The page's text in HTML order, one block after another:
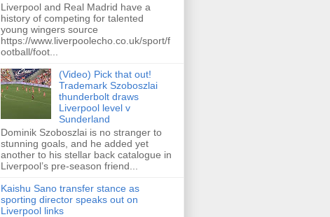
Liverpool and Real Madrid have a
history of competing for talented
young wingers source
https://www.liverpoolecho.co.uk/sport/f
ootball/foot...
(Video) Pick that out!
Trademark Szoboszlai
thunderbolt draws
Liverpool level v
Sunderland
Dominik Szoboszlai is no stranger to
stunning goals, and he added yet
another to his stellar back catalogue in
Liverpool’s pre-season friend...
Kaishu Sano transfer stance as
sporting director speaks out on
Liverpool links